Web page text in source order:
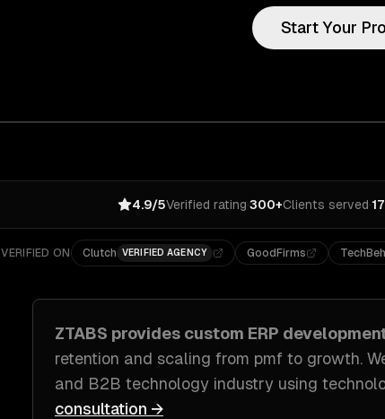
Start Your
4.9/5Verified rating·300+Clients served·17
VERIFIED ON Clutch VERIFIED AGENCY GoodFirms
ZTABS provides custom ERP
retention and scaling from pmf to growth.
and B2B technology industry using
consultation →